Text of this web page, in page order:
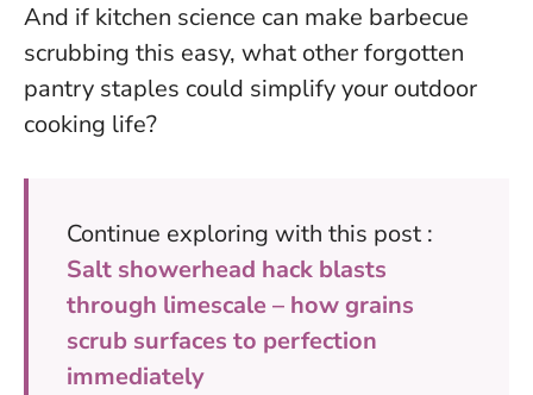
And if kitchen science can make barbecue
scrubbing this easy, what other forgotten
pantry staples could simplify your outdoor
cooking life?
Continue exploring with this post :
Salt showerhead hack blasts
through limescale – how grains
scrub surfaces to perfection
immediately